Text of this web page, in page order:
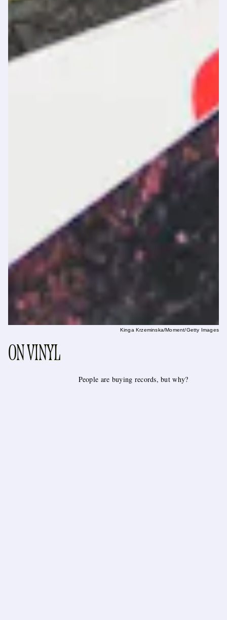
ON VINYL
People are buying records, but why?
Kinga Krzeminska/Moment/Getty Images